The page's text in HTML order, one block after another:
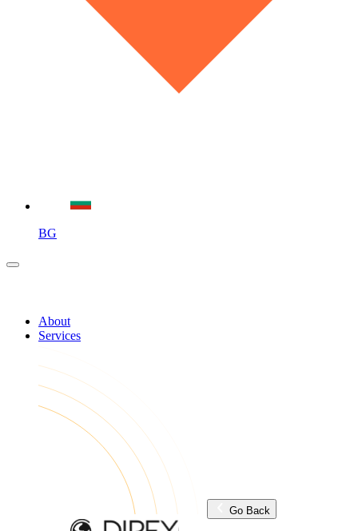
BG
About
Services
Go Back